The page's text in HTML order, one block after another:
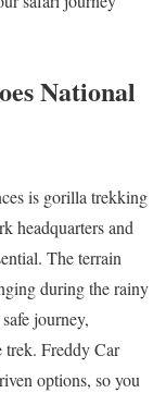
National
is gorilla trekking
headquarters and
The terrain
during the rainy
journey,
trek. Freddy Car
options, so you